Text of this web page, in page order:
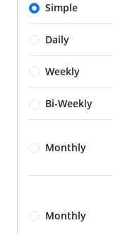
Simple
Daily
Weekly
Bi-Weekly
Monthly
Monthly